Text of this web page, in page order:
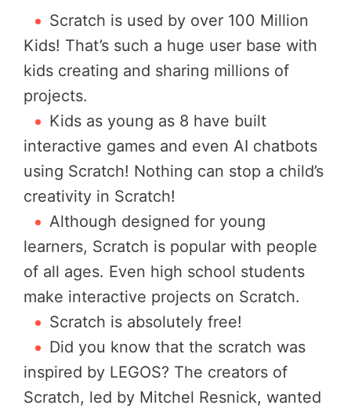
Scratch is used by over 100 Million
Kids! That’s such a huge user base with
kids creating and sharing millions of
projects.
Kids as young as 8 have built
interactive games and even AI chatbots
using Scratch! Nothing can stop a child’s
creativity in Scratch!
Although designed for young
learners, Scratch is popular with people
of all ages. Even high school students
make interactive projects on Scratch.
Scratch is absolutely free!
Did you know that the scratch was
inspired by LEGOS? The creators of
Scratch, led by Mitchel Resnick, wanted